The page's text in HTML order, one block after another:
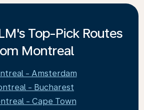
Top-Pick Routes
Montreal
- Amsterdam
- Bucharest
- Cape Town